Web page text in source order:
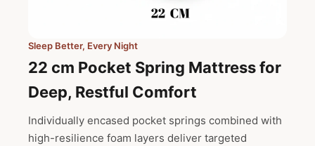
Sleep Better, Every Night
22 cm Pocket Spring Mattress for
Deep, Restful Comfort
Individually encased pocket springs combined with
high-resilience foam layers deliver targeted